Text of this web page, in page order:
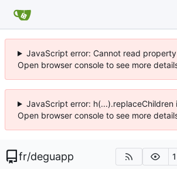
JavaScript error: Cannot read
Open browser console to see more
JavaScript error: h(...).replaceChildren
Open browser console to see more
fr/deguapp 1